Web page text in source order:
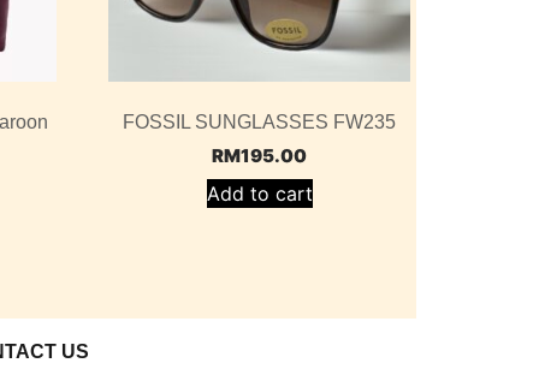
FOSSIL SUNGLASSES FW235
RM195.00
Add to cart
US